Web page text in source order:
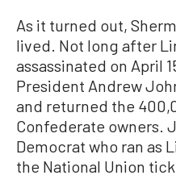
As it turned out,
lived. Not long after
assassinated on April
President Andrew
and returned the
Confederate owners.
Democrat who ran as
the National Union